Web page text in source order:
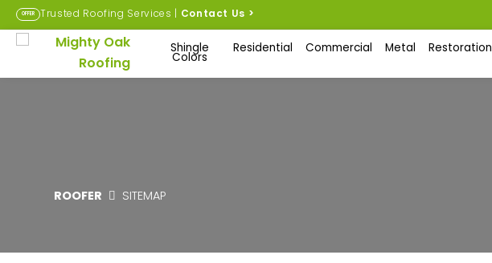
OFFER Trusted Roofing Services | Contact Us >
Shingle
Colors
Residential Commercial Metal Restoration
ROOFER SITEMAP